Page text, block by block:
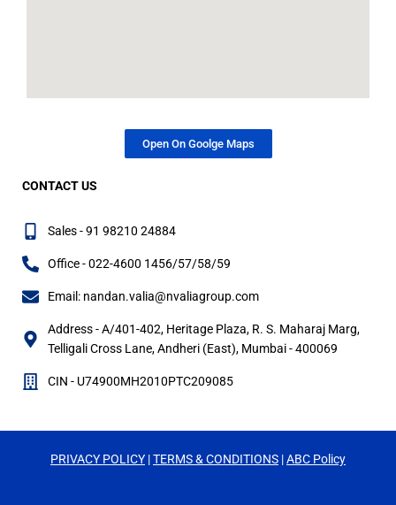
Open On Goolge Maps
CONTACT US
Sales - 91 98210 24884
Office - 022-4600 1456/57/58/59
Email: nandan.valia@nvaliagroup.com
Address - A/401-402, Heritage Plaza, R. S. Maharaj Marg,
Telligali Cross Lane, Andheri (East), Mumbai - 400069
CIN - U74900MH2010PTC209085
PRIVACY POLICY |TERMS & CONDITIONS |ABC Policy